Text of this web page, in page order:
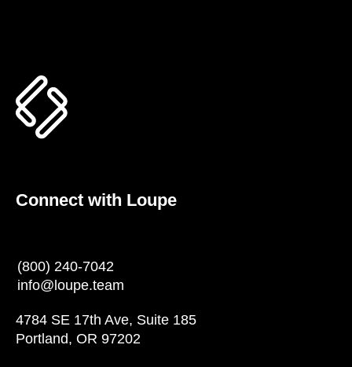
Connect with Loupe
(800) 240-7042
info@loupe.team
4784 SE 17th Ave, Suite 185
Portland, OR 97202